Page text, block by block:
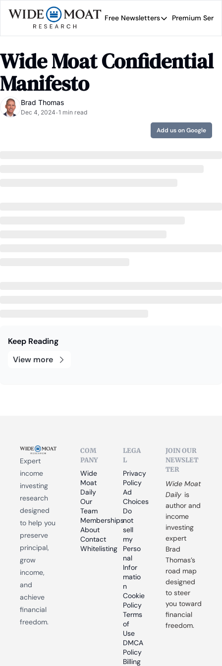
Free Newsletters
Free Newsletters
Wide Moat Daily
Brad Thomas' road
Premium
Wide Moat Confidential
Manifesto
Brad Thomas
Dec 4, 2024 •1 min read
Add us on Google
Keep Reading
View more
Expert
income
investing
research
designed
to help you
preserve
principal,
grow
income,
and
achieve
financial
freedom.
COM
PANY
Wide
Moat
Daily
Our
Team
Memberships
About
Contact
Whitelisting
LEGA
L
Privacy
Policy
Ad
Choices
Do
not
sell
my
Perso
nal
Infor
matio
n
Cookie
Policy
Terms
of
Use
DMCA
Policy
Billing
JOIN OUR
NEWSLET
TER
Wide Moat
Daily is
author and
income
investing
expert
Brad
Thomas’s
road map
designed
to steer
you toward
financial
freedom.